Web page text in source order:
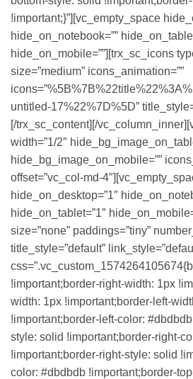
!important;}”][vc_empty_space
hide_on_notebook=””
hide_on_mobile=””][trx_sc_icons
size=”medium” icons_animation=””
untitled-17%22%7D%5D”
[/trx_sc_content][/
width=”1/2″
hide_bg_image_on_mobile=””
offset=”vc_col-md-
hide_on_desktop=”1″
hide_on_tablet=”1″
size=”none” paddings=”tiny”
title_style=”default”
!important;border-right-width: 1px
width: 1px !important;border-left-
!important;border-left-color:
style: solid !important;border-right-
!important;border-right-style: solid
color: #dbdbdb !important;border-